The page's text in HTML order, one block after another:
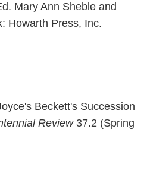
Mary Ann Sheble and
Howarth Press, Inc.
Beckett's Succession
Review37.2 (Spring